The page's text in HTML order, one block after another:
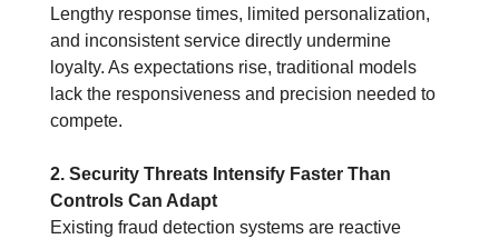
Lengthy response times, limited personalization,
and inconsistent service directly undermine
loyalty. As expectations rise, traditional models
lack the responsiveness and precision needed to
compete.
2. Security Threats Intensify Faster Than
Controls Can Adapt
Existing fraud detection systems are reactive